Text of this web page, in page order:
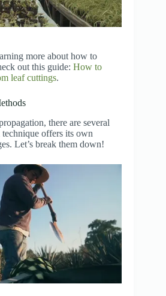
more about how to
out this guide: How to
leaf cuttings.
there are several
offers its own
Let’s break them down!